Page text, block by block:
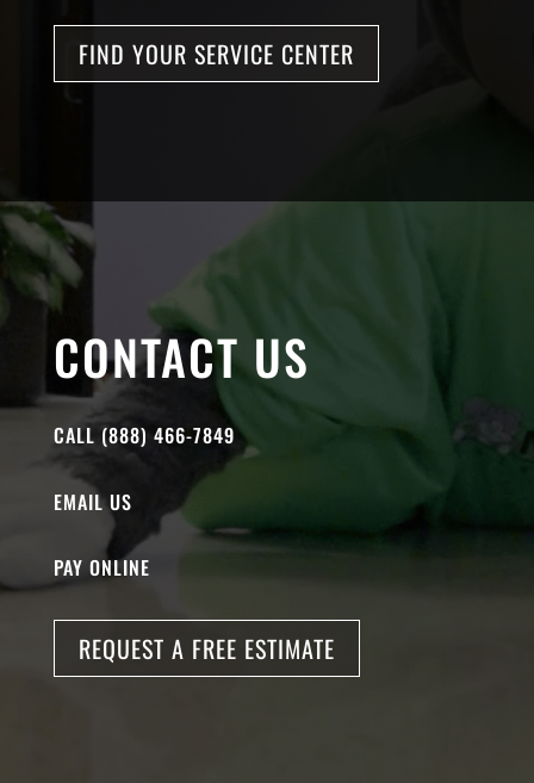
FIND YOUR SERVICE CENTER
CONTACT US
CALL (888) 466-7849
EMAIL US
PAY ONLINE
REQUEST A FREE ESTIMATE